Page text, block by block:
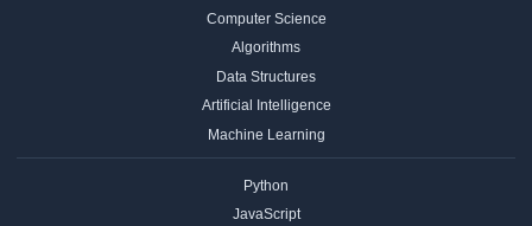
Computer Science
Algorithms
Data Structures
Artificial Intelligence
Machine Learning
Python
JavaScript